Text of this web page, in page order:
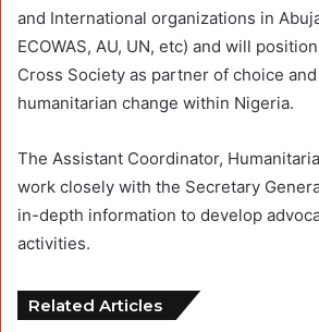
and International organizations in
ECOWAS, AU, UN, etc) and will
Cross Society as partner of choice
humanitarian change within Nigeria.
The Assistant Coordinator,
work closely with the Secretary
in-depth information to develop
activities.
Related Articles